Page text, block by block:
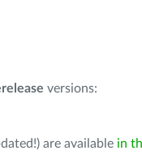
versions:
are available in